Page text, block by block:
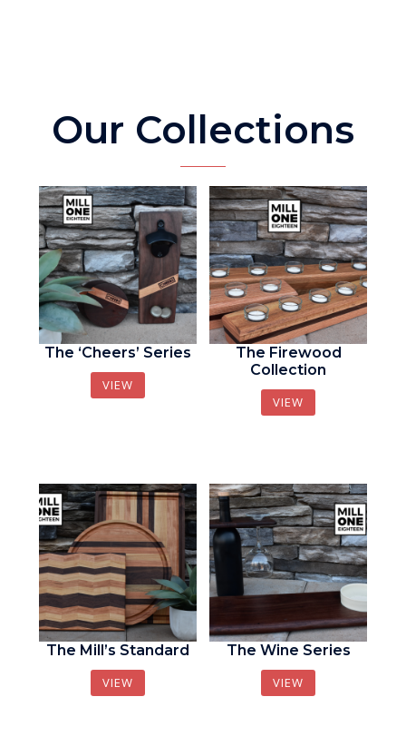
Our Collections
The ‘Cheers’ Series
VIEW
The Firewood
Collection
VIEW
The Mill’s Standard
VIEW
The Wine Series
VIEW